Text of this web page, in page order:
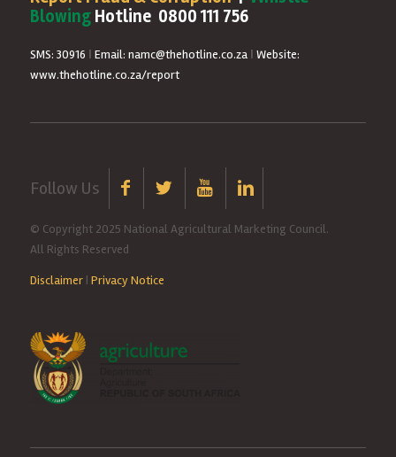
BlowingHotline 0800 111 756
SMS: 30916 | Email: namc@thehotline.co.za | Website:
www.thehotline.co.za/report
Follow Us
© Copyright 2025 National Agricultural Marketing Council.
All Rights Reserved
Disclaimer| Privacy Notice